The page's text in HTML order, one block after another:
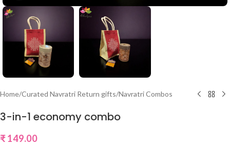
Home/Curated Navratri Return gifts/Navratri Combos
3-in-1 economy combo
₹149.00